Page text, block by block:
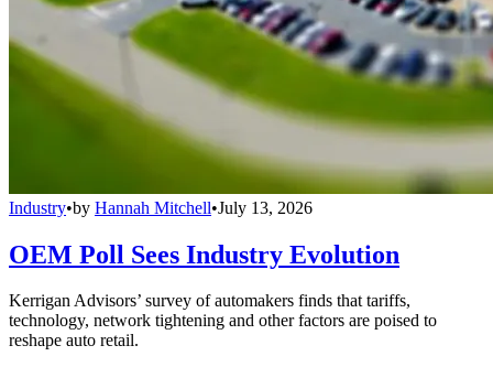
Industry•by Hannah Mitchell•July 13, 2026
OEM Poll Sees Industry Evolution
Kerrigan Advisors’ survey of automakers finds that tariffs,
technology, network tightening and other factors are poised to
reshape auto retail.